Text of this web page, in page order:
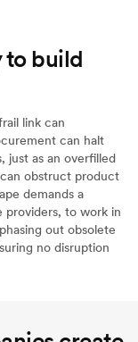
to build
link can
can halt
just as an overfilled
obstruct product
demands a
providers, to work in
out obsolete
no disruption